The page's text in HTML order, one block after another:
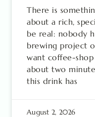
There is
about a rich,
be real: nobody
brewing project
want coffee-
about two
this drink has
August 2, 2026